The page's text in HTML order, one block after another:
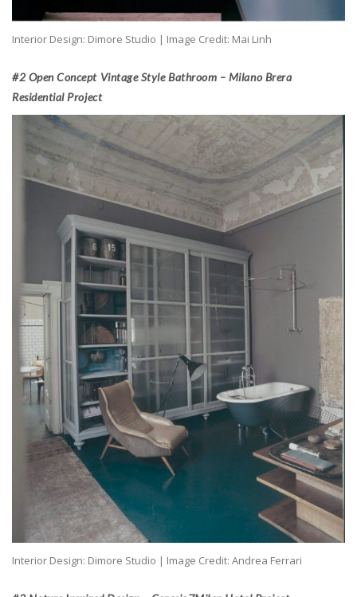
Interior Design: Dimore Studio | Image Credit: Mai Linh
#2 Open Concept Vintage Style Bathroom – Milano Brera
Residential Project
Interior Design: Dimore Studio | Image Credit: Andrea Ferrari